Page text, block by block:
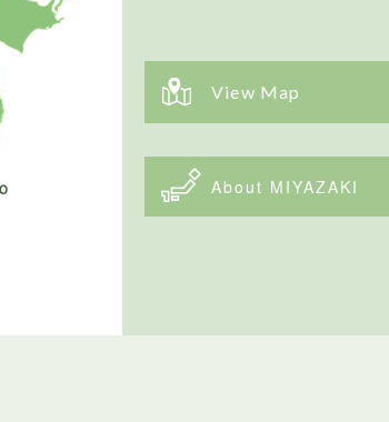
View Map
About MIYAZAKI